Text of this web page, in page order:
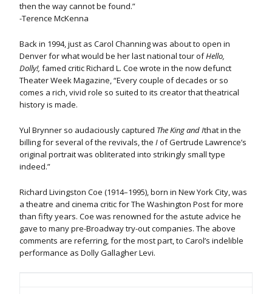
then the way cannot be found.”
-Terence McKenna
Back in 1994, just as Carol Channing was about to open in
Denver for what would be her last national tour ofHello,
Dolly!, famed critic Richard L. Coe wrote in the now defunct
Theater Week Magazine, “Every couple of decades or so
comes a rich, vivid role so suited to its creator that theatrical
history is made.
Yul Brynner so audaciously captured The King and Ithat in the
billing for several of the revivals, the Iof Gertrude Lawrence’s
original portrait was obliterated into strikingly small type
indeed.”
Richard Livingston Coe (1914–1995), born in New York City, was
a theatre and cinema critic for The Washington Post for more
than fifty years. Coe was renowned for the astute advice he
gave to many pre-Broadway try-out companies. The above
comments are referring, for the most part, to Carol’s indelible
performance as Dolly Gallagher Levi.